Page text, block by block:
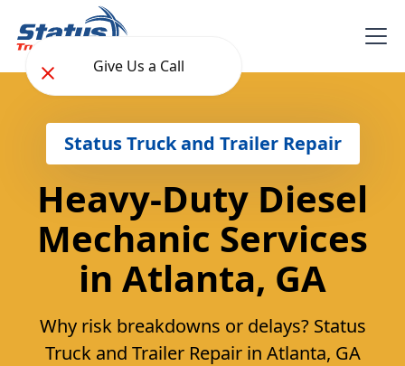
Give Us a Call
Status Truck and Trailer Repair
Heavy-Duty Diesel
Mechanic Services
in Atlanta, GA
Why risk breakdowns or delays? Status
Truck and Trailer Repair in Atlanta, GA